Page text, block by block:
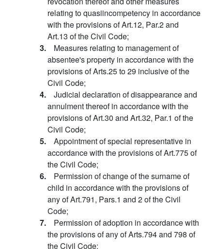
relating to quasiincompetency in accordance
with the provisions of Art.12, Par.2 and
Art.13 of the Civil Code;
3. Measures relating to management of
absentee's property in accordance with the
provisions of Arts.25 to 29 inclusive of the
Civil Code;
4. Judicial declaration of disappearance and
annulment thereof in accordance with the
provisions of Art.30 and Art.32, Par.1 of the
Civil Code;
5. Appointment of special representative in
accordance with the provisions of Art.775 of
the Civil Code;
6. Permission of change of the surname of
child in accordance with the provisions of
any of Art.791, Pars.1 and 2 of the Civil
Code;
7. Permission of adoption in accordance with
the provisions of any of Arts.794 and 798 of
the Civil Code;